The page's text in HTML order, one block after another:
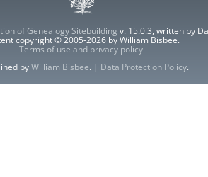
of Genealogy Sitebuilding v. 15.0.3, written by
copyright © 2005-2026 by William Bisbee.
Terms of use and privacy policy
byWilliam Bisbee. | Data Protection Policy.